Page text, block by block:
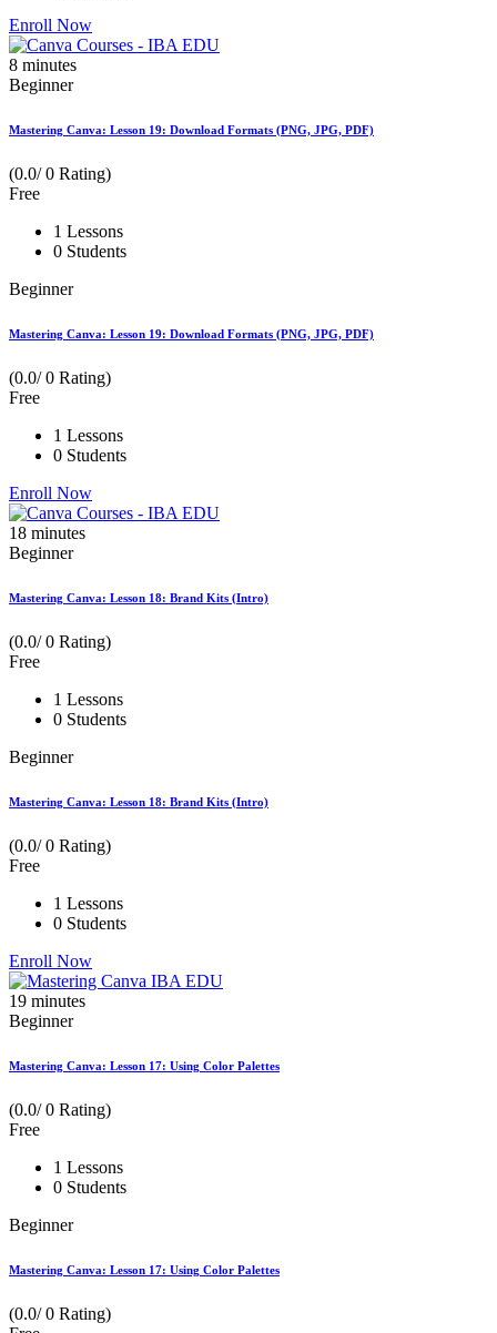
Enroll Now
8 minutes
Beginner
Mastering Canva: Lesson 19: Download Formats (PNG, JPG, PDF)
(0.0/ 0 Rating)
Free
1 Lessons
0 Students
Beginner
Mastering Canva: Lesson 19: Download Formats (PNG, JPG, PDF)
(0.0/ 0 Rating)
Free
1 Lessons
0 Students
Enroll Now
18 minutes
Beginner
Mastering Canva: Lesson 18: Brand Kits (Intro)
(0.0/ 0 Rating)
Free
1 Lessons
0 Students
Beginner
Mastering Canva: Lesson 18: Brand Kits (Intro)
(0.0/ 0 Rating)
Free
1 Lessons
0 Students
Enroll Now
19 minutes
Beginner
Mastering Canva: Lesson 17: Using Color Palettes
(0.0/ 0 Rating)
Free
1 Lessons
0 Students
Beginner
Mastering Canva: Lesson 17: Using Color Palettes
(0.0/ 0 Rating)